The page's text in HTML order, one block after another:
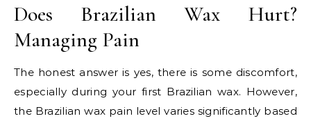
Does Brazilian Wax Hurt?
Managing Pain
The honest answer is yes, there is some discomfort,
especially during your first Brazilian wax. However,
the Brazilian wax pain level varies significantly based